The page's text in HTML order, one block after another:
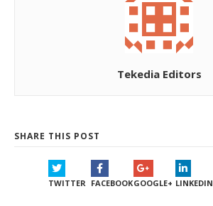
Tekedia Editors
SHARE THIS POST
TWITTER FACEBOOKGOOGLE+ LINKEDIN